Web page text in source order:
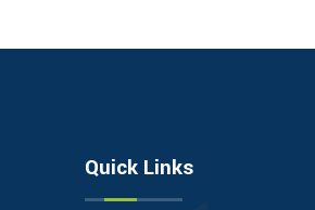
Quick Links